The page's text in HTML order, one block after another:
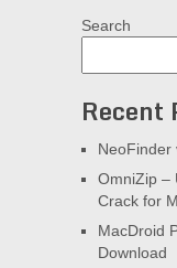
Search
Recent
NeoFinder
OmniZip –
Crack for
MacDroid
Download